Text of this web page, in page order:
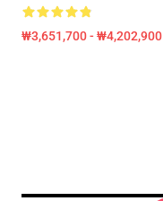
₩3,651,700 - ₩4,202,900